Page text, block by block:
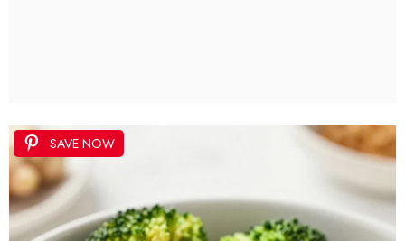
SAVE NOW